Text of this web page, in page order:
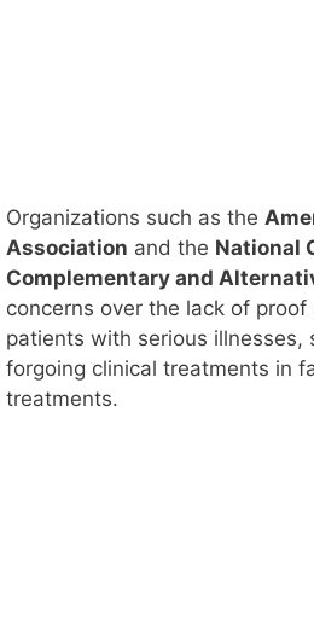
Organizations such as the
Association and the National
Complementary and
concerns over the lack of
patients with serious illnesses,
forgoing clinical treatments in
treatments.